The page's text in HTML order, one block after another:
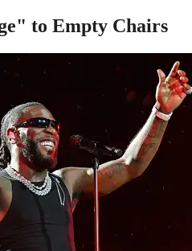
to Empty Chairs